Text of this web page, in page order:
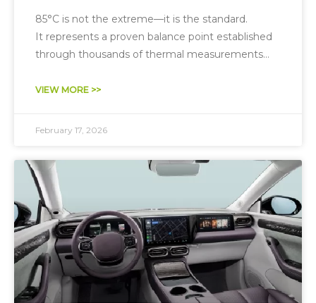
85°C is not the extreme—it is the standard.
It represents a proven balance point established
through thousands of thermal measurements
lifetime, and cost.
VIEW MORE >>
February 17, 2026